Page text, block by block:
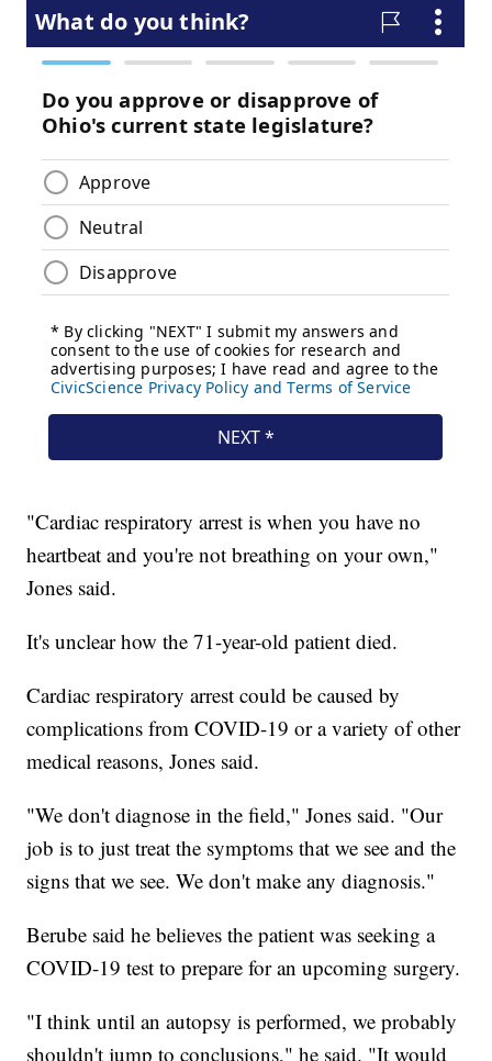
"Cardiac respiratory arrest is when you have no
heartbeat and you're not breathing on your own,"
Jones said.
It's unclear how the 71-year-old patient died.
Cardiac respiratory arrest could be caused by
complications from COVID-19 or a variety of other
medical reasons, Jones said.
"We don't diagnose in the field," Jones said. "Our
job is to just treat the symptoms that we see and the
signs that we see. We don't make any diagnosis."
Berube said he believes the patient was seeking a
COVID-19 test to prepare for an upcoming surgery.
"I think until an autopsy is performed, we probably
shouldn't jump to conclusions," he said. "It would